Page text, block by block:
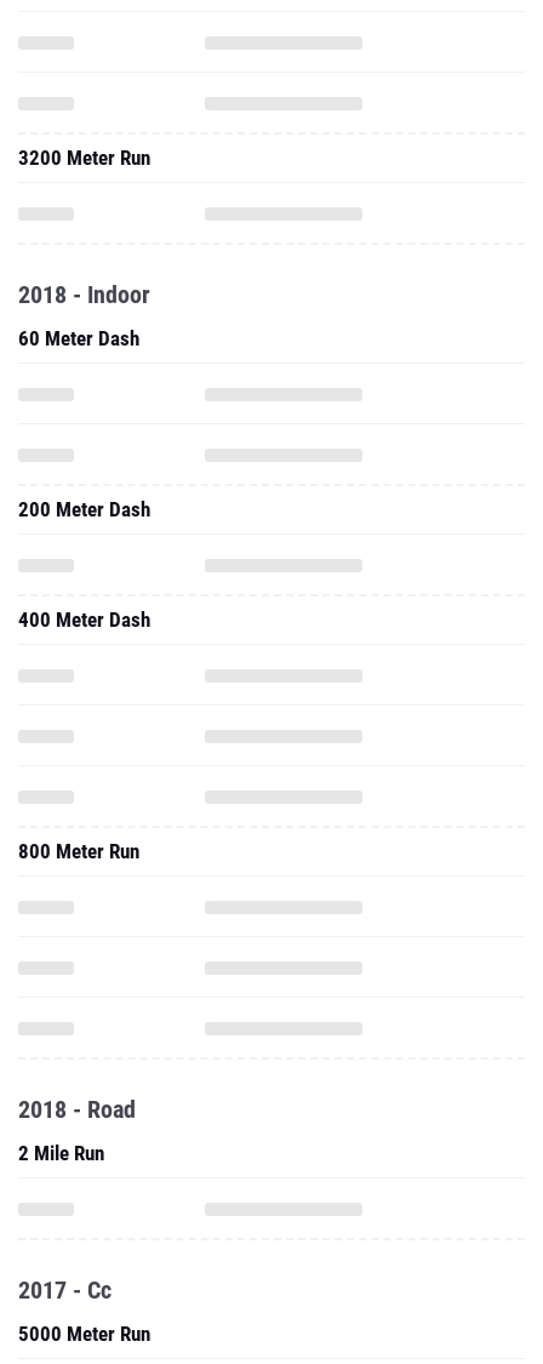
3200 Meter Run
2018 - Indoor
60 Meter Dash
200 Meter Dash
400 Meter Dash
800 Meter Run
2018 - Road
2 Mile Run
2017 - Cc
5000 Meter Run